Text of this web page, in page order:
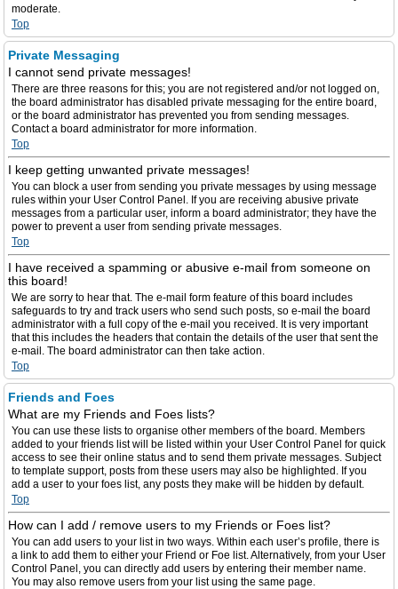
moderate.
Top
Private Messaging
I cannot send private messages!
There are three reasons for this; you are not registered and/or not logged on,
the board administrator has disabled private messaging for the entire board,
or the board administrator has prevented you from sending messages.
Contact a board administrator for more information.
Top
I keep getting unwanted private messages!
You can block a user from sending you private messages by using message
rules within your User Control Panel. If you are receiving abusive private
messages from a particular user, inform a board administrator; they have the
power to prevent a user from sending private messages.
Top
I have received a spamming or abusive e-mail from someone on
this board!
We are sorry to hear that. The e-mail form feature of this board includes
safeguards to try and track users who send such posts, so e-mail the board
administrator with a full copy of the e-mail you received. It is very important
that this includes the headers that contain the details of the user that sent the
e-mail. The board administrator can then take action.
Top
Friends and Foes
What are my Friends and Foes lists?
You can use these lists to organise other members of the board. Members
added to your friends list will be listed within your User Control Panel for quick
access to see their online status and to send them private messages. Subject
to template support, posts from these users may also be highlighted. If you
add a user to your foes list, any posts they make will be hidden by default.
Top
How can I add / remove users to my Friends or Foes list?
You can add users to your list in two ways. Within each user’s profile, there is
a link to add them to either your Friend or Foe list. Alternatively, from your User
Control Panel, you can directly add users by entering their member name.
You may also remove users from your list using the same page.